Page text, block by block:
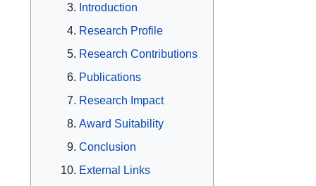
Introduction
Research Profile
Research Contributions
Publications
Research Impact
Award Suitability
Conclusion
External Links